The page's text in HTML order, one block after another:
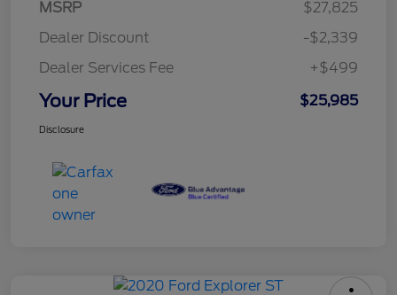
MSRP
$27,825
Dealer Discount
-$2,339
Dealer Services Fee
+$499
Your Price $25,985
Disclosure